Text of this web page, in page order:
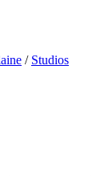
/ Studios